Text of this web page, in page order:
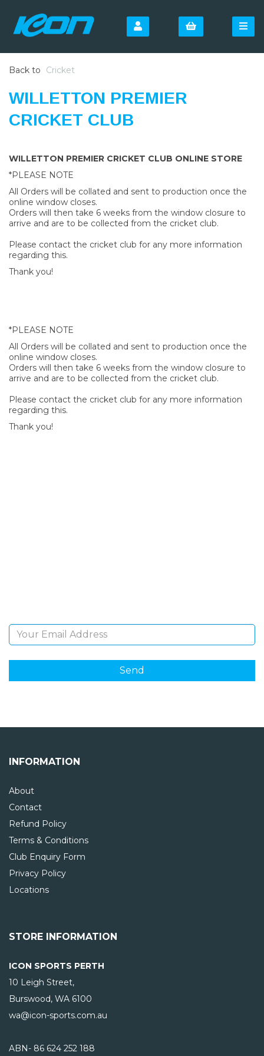
Back to Cricket
WILLETTON PREMIER
CRICKET CLUB
WILLETTON PREMIER CRICKET CLUB ONLINE STORE
*PLEASE NOTE
All Orders will be collated and sent to production once the
online window closes.
Orders will then take 6 weeks from the window closure to
arrive and are to be collected from the cricket club.
Please contact the cricket club for any more information
regarding this.
Thank you!
*PLEASE NOTE
All Orders will be collated and sent to production once the
online window closes.
Orders will then take 6 weeks from the window closure to
arrive and are to be collected from the cricket club.
Please contact the cricket club for any more information
regarding this.
Thank you!
INFORMATION
About
Contact
Refund Policy
Terms & Conditions
Club Enquiry Form
Privacy Policy
Locations
STORE INFORMATION
ICON SPORTS PERTH
10 Leigh Street,
Burswood, WA 6100
wa@icon-sports.com.au
ABN- 86 624 252 188